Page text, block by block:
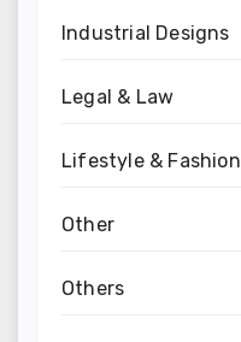
Industrial Designs
Legal & Law
Lifestyle & Fashion
Other
Others